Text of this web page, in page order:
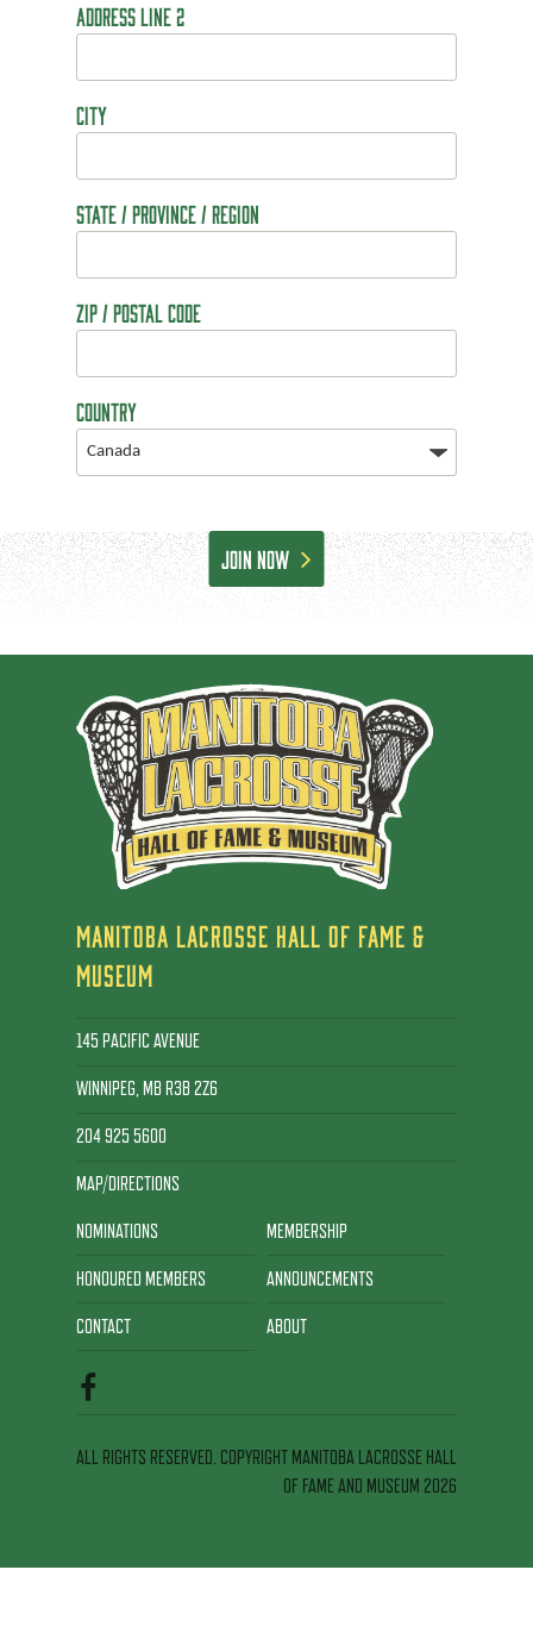
Address Line 2
City
State / Province / Region
ZIP / Postal Code
Country
MANITOBA LACROSSE HALL OF FAME &
MUSEUM
145 PACIFIC AVENUE
WINNIPEG, MB R3B 2Z6
204 925 5600
MAP/DIRECTIONS
NOMINATIONS MEMBERSHIP
HONOURED MEMBERS ANNOUNCEMENTS
CONTACT ABOUT
ALL RIGHTS RESERVED. COPYRIGHT MANITOBA LACROSSE HALL
OF FAME AND MUSEUM 2026